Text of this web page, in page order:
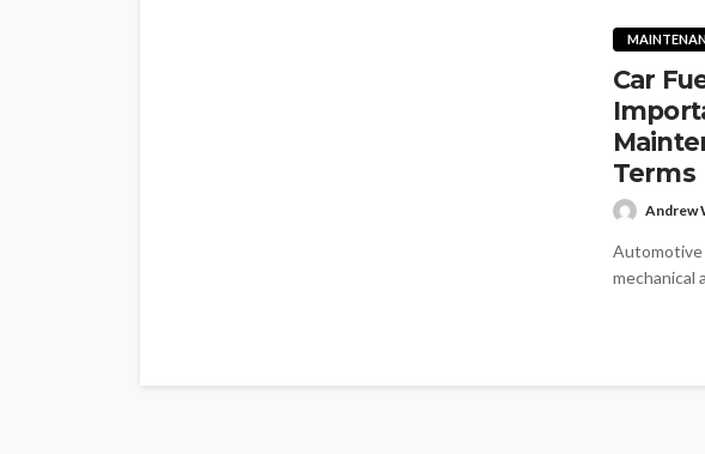
Car
Terms
Andrew
Automotive
mechanical